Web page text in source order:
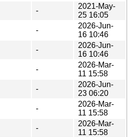
-
2021-May-
25 16:05
-
2026-Jun-
16 10:46
-
2026-Jun-
16 10:46
-
2026-Mar-
11 15:58
-
2026-Jun-
23 06:20
-
2026-Mar-
11 15:58
-
2026-Mar-
11 15:58